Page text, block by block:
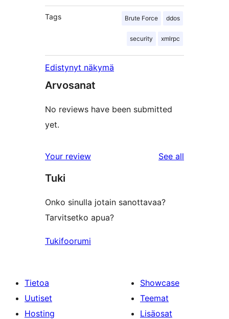
Tags Brute Force ddos
security xmlrpc
Edistynyt näkymä
Arvosanat
No reviews have been submitted
yet.
Your review See all
Tuki
Onko sinulla jotain sanottavaa?
Tarvitsetko apua?
Tukifoorumi
Tietoa
Uutiset
Hosting
Showcase
Teemat
Lisäosat